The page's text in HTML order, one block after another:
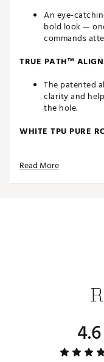
An eye-
bold look —
commands
TRUE PATH™
The patented
clarity and
the hole.
WHITE TPU PURE
the white TPU
HYBRAR ECHO®
HYBRAR is
vibrations,
every putt
Read More
4.6